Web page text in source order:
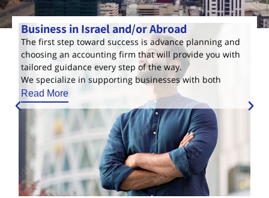
Business in Israel and/or Abroad
The first step toward success is advance planning and
choosing an accounting firm that will provide you with
tailored guidance every step of the way.
We specialize in supporting businesses with both
Read More